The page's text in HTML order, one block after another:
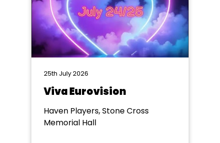
25th July 2026
Viva Eurovision
Haven Players, Stone Cross
Memorial Hall